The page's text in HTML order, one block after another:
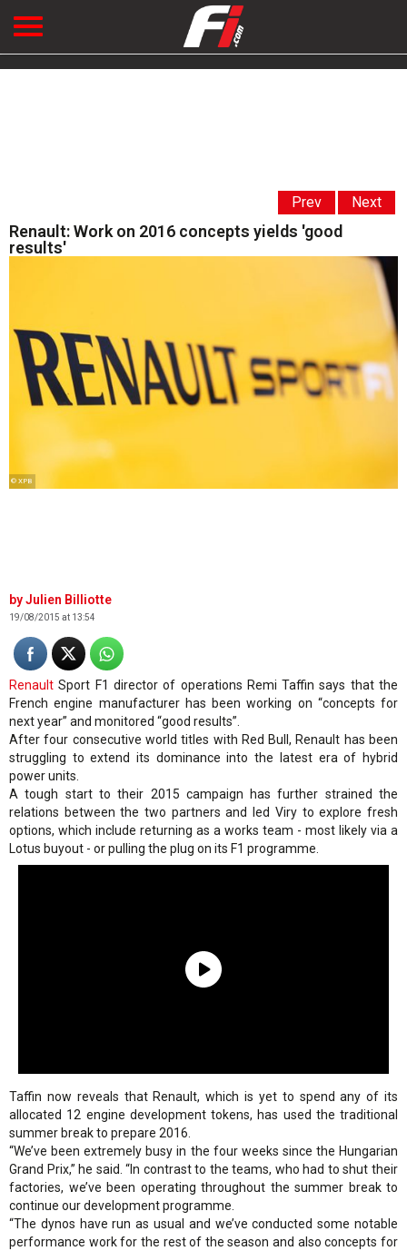
Prev Next
Renault: Work on 2016 concepts yields 'good
results'
© XPB
Julien Billiotte
19/08/2015 at 13:54
Renault Sport F1 director of operations Remi Taffin says that the
French engine manufacturer has been working on “concepts for
next year” and monitored “good results”.
After four consecutive world titles with Red Bull, Renault has been
struggling to extend its dominance into the latest era of hybrid
power units.
A tough start to their 2015 campaign has further strained the
relations between the two partners and led Viry to explore fresh
options, which include returning as a works team - most likely via a
Lotus buyout - or pulling the plug on its F1 programme.
Taffin now reveals that Renault, which is yet to spend any of its
allocated 12 engine development tokens, has used the traditional
summer break to prepare 2016.
“We’ve been extremely busy in the four weeks since the Hungarian
Grand Prix,” he said. “In contrast to the teams, who had to shut their
factories, we’ve been operating throughout the summer break to
continue our development programme.
“The dynos have run as usual and we’ve conducted some notable
performance work for the rest of the season and also concepts for